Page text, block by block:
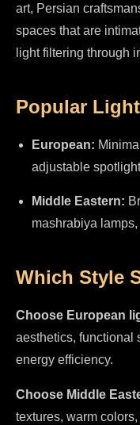
art, Persian
spaces that are
light filtering through
Popular
European:
adjustable
Middle Eastern:
mashrabiya
Which Style
Choose European
aesthetics, functional
energy efficiency.
Choose Middle
textures, warm